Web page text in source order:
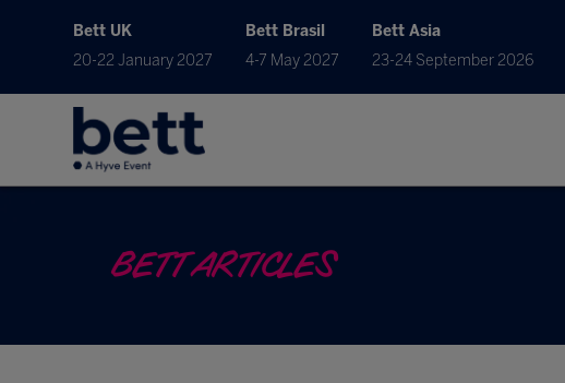
Bett UK
20-22 January 2027
Bett Brasil
4-7 May 2027
Bett Asia
23-24 September 2026
BETT ARTICLES